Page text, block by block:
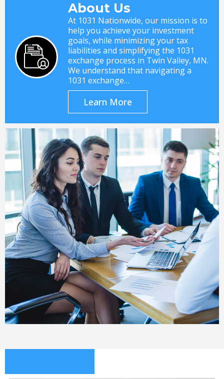
About Us
At 1031 Nationwide, our mission is to
help you achieve your investment
goals, while minimizing your tax
liabilities and simplifying the 1031
exchange process in Twin Valley, MN.
We understand that navigating a
1031 exchange…
Learn More